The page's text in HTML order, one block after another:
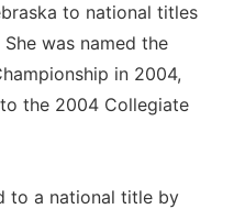
to national titles
was named the
in 2004,
the 2004 Collegiate
to a national title by